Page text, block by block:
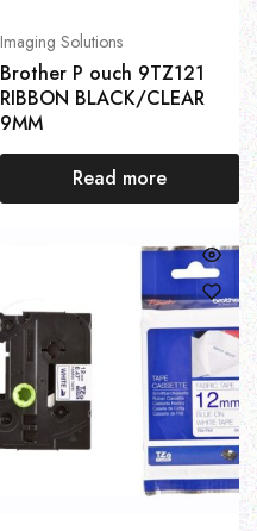
Imaging Solutions
Brother P ouch 9TZ121
RIBBON BLACK/CLEAR
9MM
Read more